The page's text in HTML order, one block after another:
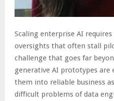
Scaling enterprise AI
oversights that often stall
challenge that goes far
generative AI prototypes are
them into reliable business
difficult problems of data